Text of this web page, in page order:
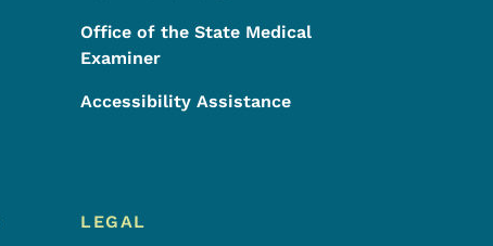
Office of the State Medical
Examiner
Accessibility Assistance
LEGAL